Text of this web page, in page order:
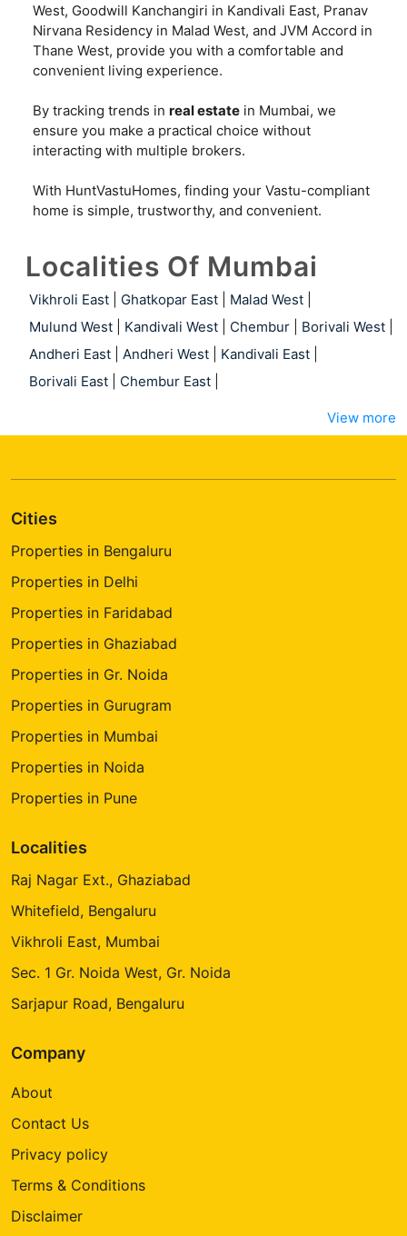
West, Goodwill Kanchangiri in Kandivali East, Pranav
Nirvana Residency in Malad West, and JVM Accord in
Thane West, provide you with a comfortable and
convenient living experience.
By tracking trends in real estate in Mumbai, we
ensure you make a practical choice without
interacting with multiple brokers.
With HuntVastuHomes, finding your Vastu-compliant
home is simple, trustworthy, and convenient.
Localities Of Mumbai
Vikhroli East Ghatkopar East Malad West
Mulund West
Kandivali West Chembur Borivali West
Andheri East
Andheri West Kandivali East
Borivali East
Chembur East
View more
Cities
Properties in Bengaluru
Properties in Delhi
Properties in Faridabad
Properties in Ghaziabad
Properties in Gr. Noida
Properties in Gurugram
Properties in Mumbai
Properties in Noida
Properties in Pune
Localities
Raj Nagar Ext., Ghaziabad
Whitefield, Bengaluru
Vikhroli East, Mumbai
Sec. 1 Gr. Noida West, Gr. Noida
Sarjapur Road, Bengaluru
Company
About
Contact Us
Privacy policy
Terms & Conditions
Disclaimer